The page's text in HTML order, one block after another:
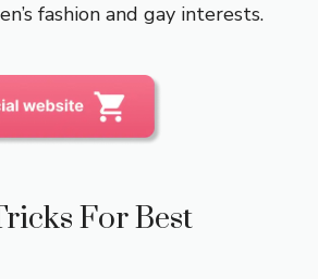
fashion and gay interests.
For Best